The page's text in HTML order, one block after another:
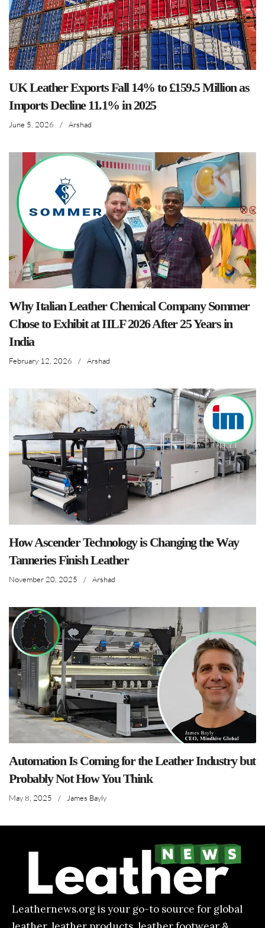
UK Leather Exports Fall 14% to £159.5 Million as
Imports Decline 11.1% in 2025
June 5, 2026 / Arshad
Why Italian Leather Chemical Company Sommer
Chose to Exhibit at IILF 2026 After 25 Years in
India
February 12, 2026 / Arshad
How Ascender Technology is Changing the Way
Tanneries Finish Leather
November 20, 2025 / Arshad
Automation Is Coming for the Leather Industry but
Probably Not How You Think
May 8, 2025 / James Bayly
Leathernews.org is your go-to source for global